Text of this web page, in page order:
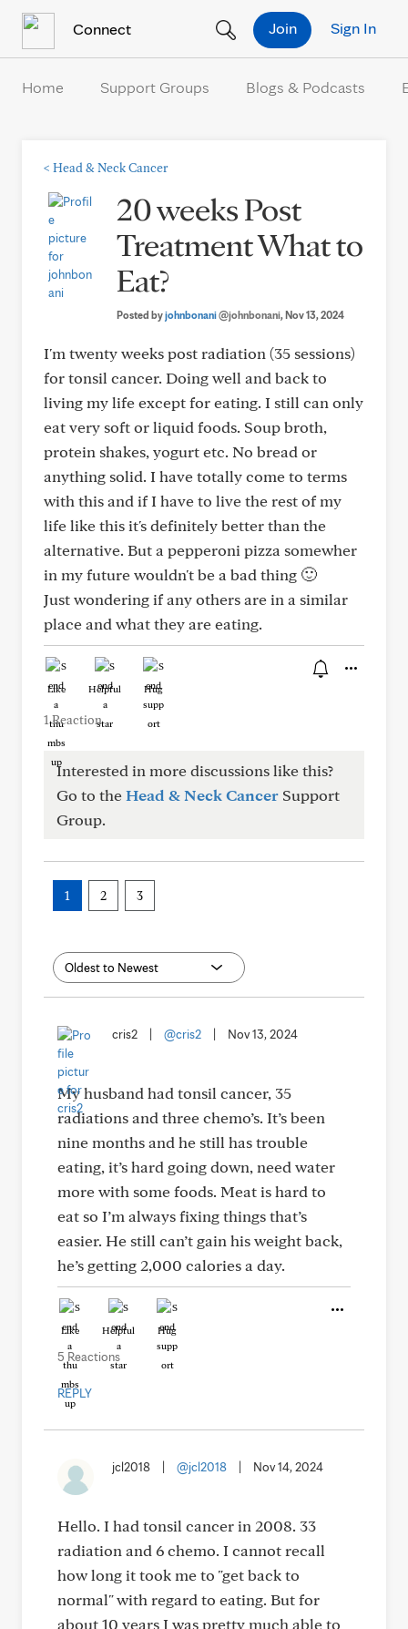
Connect Sign In
Join
Home Support Groups Blogs & Podcasts
< Head & Neck Cancer
20 weeks Post
Treatment What to
Eat?
Posted byjohnbonani@johnbonani, Nov 13, 2024
I'm twenty weeks post radiation (35 sessions)
for tonsil cancer. Doing well and back to
living my life except for eating. I still can only
eat very soft or liquid foods. Soup broth,
protein shakes, yogurt etc. No bread or
anything solid. I have totally come to terms
with this and if I have to live the rest of my
life like this it's definitely better than the
alternative. But a pepperoni pizza somewher
in my future wouldn't be a bad thing 🙂
Just wondering if any others are in a similar
place and what they are eating.
Like Helpful Hug
1 Reaction
Interested in more discussions like this?
Go to theHead & Neck Cancer Support
Group.
1 2 3
cris2 @cris2 Nov 13, 2024
My husband had tonsil cancer, 35
radiations and three chemo’s. It’s been
nine months and he still has trouble
eating, it’s hard going down, need water
more with some foods. Meat is hard to
eat so I’m always fixing things that’s
easier. He still can’t gain his weight back,
he’s getting 2,000 calories a day.
Like Helpful Hug
5 Reactions
REPLY
jcl2018 @jcl2018 Nov 14, 2024
Hello. I had tonsil cancer in 2008. 33
radiation and 6 chemo. I cannot recall
how long it took me to "get back to
normal" with regard to eating. But for
about 10 years I was pretty much able to